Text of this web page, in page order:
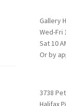
Gallery
Wed-Fri
Sat 10
Or by
3738
Halifax